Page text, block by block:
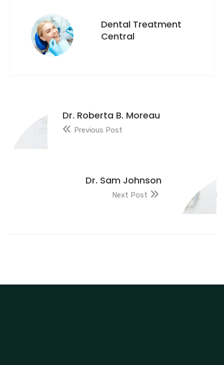
Dental Treatment
Central
Dr. Roberta B. Moreau
Previous Post
Dr. Sam Johnson
Next Post